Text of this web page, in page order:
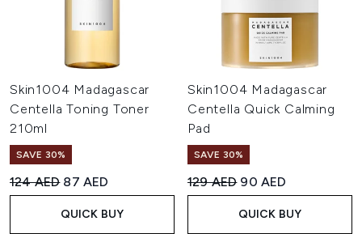
Skin1004 Madagascar
Centella Toning Toner
210ml
SAVE 30%
Recommended Retail Price:
124 AED Current price:
87 AED
QUICK BUY
Skin1004 Madagascar
Centella Quick Calming
Pad
SAVE 30%
Recommended Retail Price:
129 AED Current price:
90 AED
QUICK BUY